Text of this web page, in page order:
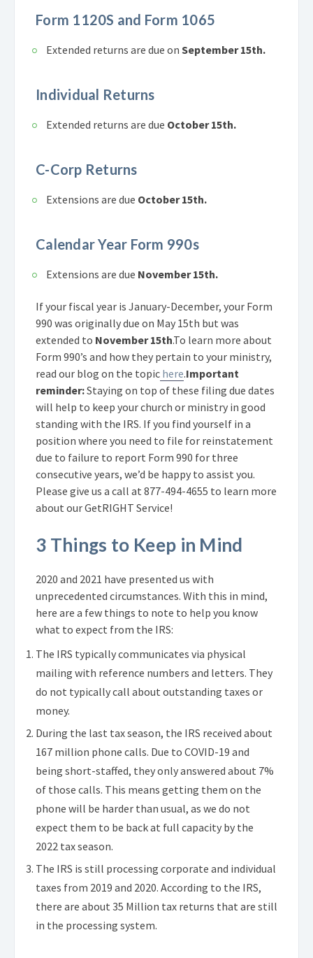
Form 1120S and Form 1065
Extended returns are due on September 15th.
Individual Returns
Extended returns are due October 15th.
C-Corp Returns
Extensions are due October 15th.
Calendar Year Form 990s
Extensions are due November 15th.
If your fiscal year is January-December, your Form
990 was originally due on May 15th but was
extended to November 15th.To learn more about
Form 990’s and how they pertain to your ministry,
read our blog on the topic here.Important
reminder:Staying on top of these filing due dates
will help to keep your church or ministry in good
standing with the IRS. If you find yourself in a
position where you need to file for reinstatement
due to failure to report Form 990 for three
consecutive years, we’d be happy to assist you.
Please give us a call at 877-494-4655 to learn more
about our GetRIGHT Service!
3 Things to Keep in Mind
2020 and 2021 have presented us with
unprecedented circumstances. With this in mind,
here are a few things to note to help you know
what to expect from the IRS:
The IRS typically communicates via physical
mailing with reference numbers and letters. They
do not typically call about outstanding taxes or
money.
During the last tax season, the IRS received about
167 million phone calls. Due to COVID-19 and
being short-staffed, they only answered about 7%
of those calls. This means getting them on the
phone will be harder than usual, as we do not
expect them to be back at full capacity by the
2022 tax season.
The IRS is still processing corporate and individual
taxes from 2019 and 2020. According to the IRS,
there are about 35 Million tax returns that are still
in the processing system.